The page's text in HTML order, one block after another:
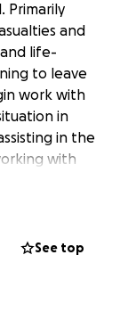
Primarily
and
life-
to leave
work with
in
in the
with
at
flight toSee top